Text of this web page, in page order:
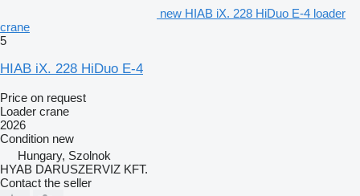
new HIAB iX. 228 HiDuo E-4 loader
crane
5
HIAB iX. 228 HiDuo E-4
Price on request
Loader crane
2026
Condition new
Hungary, Szolnok
HYAB DARUSZERVIZ KFT.
Contact the seller